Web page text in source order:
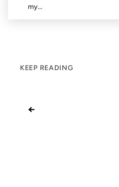
my...
KEEP READING
←